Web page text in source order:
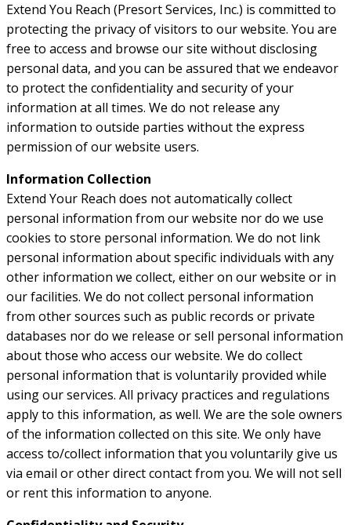
Extend You Reach (Presort Services, Inc.) is committed to
protecting the privacy of visitors to our website. You are
free to access and browse our site without disclosing
personal data, and you can be assured that we endeavor
to protect the confidentiality and security of your
information at all times. We do not release any
information to outside parties without the express
permission of our website users.
Information Collection
Extend Your Reach does not automatically collect
personal information from our website nor do we use
cookies to store personal information. We do not link
personal information about specific individuals with any
other information we collect, either on our website or in
our facilities. We do not collect personal information
from other sources such as public records or private
databases nor do we release or sell personal information
about those who access our website. We do collect
personal information that is voluntarily provided while
using our services. All privacy practices and regulations
apply to this information, as well. We are the sole owners
of the information collected on this site. We only have
access to/collect information that you voluntarily give us
via email or other direct contact from you. We will not sell
or rent this information to anyone.